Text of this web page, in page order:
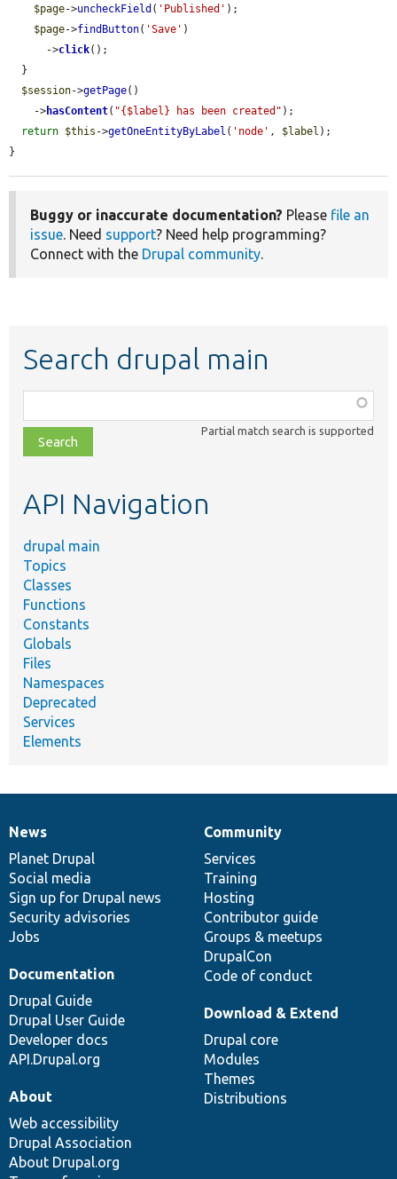
$page->uncheckField ( 'Published' );
$page->findButton( 'Save' )
      ->
click();
$session->getPage()
    ->
hasContent( "{$label} has been created" );
return $this ->getOneEntityByLabel ( 'node' , $label );
}
Buggy or inaccurate documentation? Please file an
issue . Need support? Need help programming?
Connect with the Drupal community
Search drupal main
class,
file,
topic,
Partial match search is supported
API Navigation
drupal main
Topics
Classes
Functions
Constants
Globals
Files
Namespaces
Deprecated
Services
Elements
News
items
News
Planet Drupal
Social media
Sign up for Drupal news
Security advisories
Jobs
Our
community
Community
Services
Training
Hosting
Contributor guide
Groups & meetups
DrupalCon
Code of conduct
Documentation
Documentation
Drupal Guide
Drupal User Guide
Developer docs
API.Drupal.org
Drupal
code
base
Download & Extend
Drupal core
Modules
Themes
Distributions
Governance
of
community
About
Web accessibility
Drupal Association
About Drupal.org